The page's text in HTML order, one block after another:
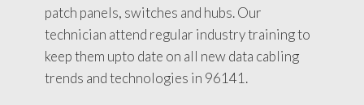
patch panels, switches and hubs. Our
technician attend regular industry training to
keep them upto date on all new data cabling
trends and technologies in 96141.